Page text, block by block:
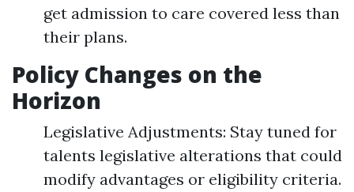
get admission to care covered less than
their plans.
Policy Changes on the
Horizon
Legislative Adjustments: Stay tuned for
talents legislative alterations that could
modify advantages or eligibility criteria.